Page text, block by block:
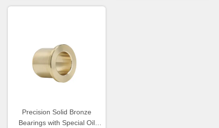
Precision Solid Bronze
Bearings with Special Oil